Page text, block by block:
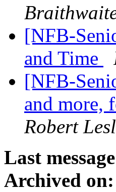
[NFB-
and Time
[NFB-
and more,
Robert
Last
Archived on: